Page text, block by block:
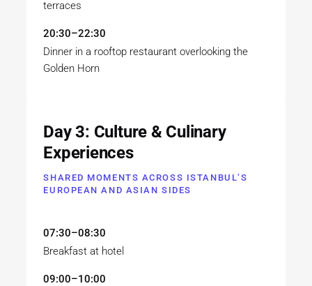
terraces
20:30–22:30
Dinner in a rooftop restaurant overlooking the
Golden Horn
Day 3: Culture & Culinary
Experiences
SHARED MOMENTS ACROSS ISTANBUL’S
EUROPEAN AND ASIAN SIDES
07:30–08:30
Breakfast at hotel
09:00–10:00